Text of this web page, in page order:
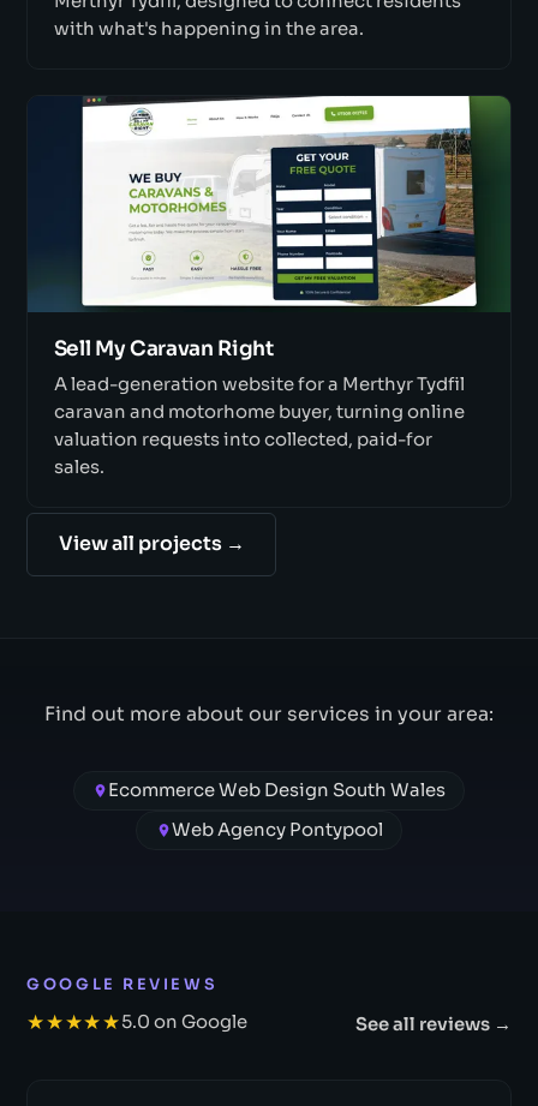
with what's happening in the area.
Sell My Caravan Right
A lead-generation website for a Merthyr Tydfil
caravan and motorhome buyer, turning online
valuation requests into collected, paid-for
sales.
View all projects →
Find out more about our services in your area:
Ecommerce Web Design South Wales
Web Agency Pontypool
GOOGLE REVIEWS
★★★★★5.0 on Google See all reviews →